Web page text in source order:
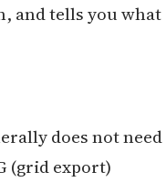
and tells you what
does not need
(grid export)